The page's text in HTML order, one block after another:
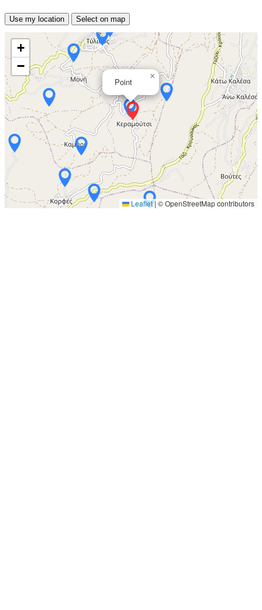
Use my location Select on map
Point
×
+
−
Leaflet| © OpenStreetMap contributors